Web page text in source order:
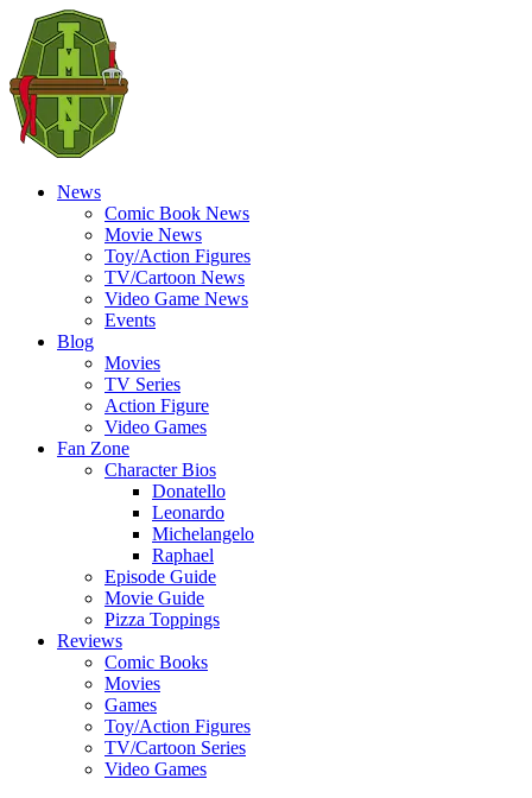
News
Comic Book News
Movie News
Toy/Action Figures
TV/Cartoon News
Video Game News
Events
Blog
Movies
TV Series
Action Figure
Video Games
Fan Zone
Character Bios
Donatello
Leonardo
Michelangelo
Raphael
Episode Guide
Movie Guide
Pizza Toppings
Reviews
Comic Books
Movies
Games
Toy/Action Figures
TV/Cartoon Series
Video Games